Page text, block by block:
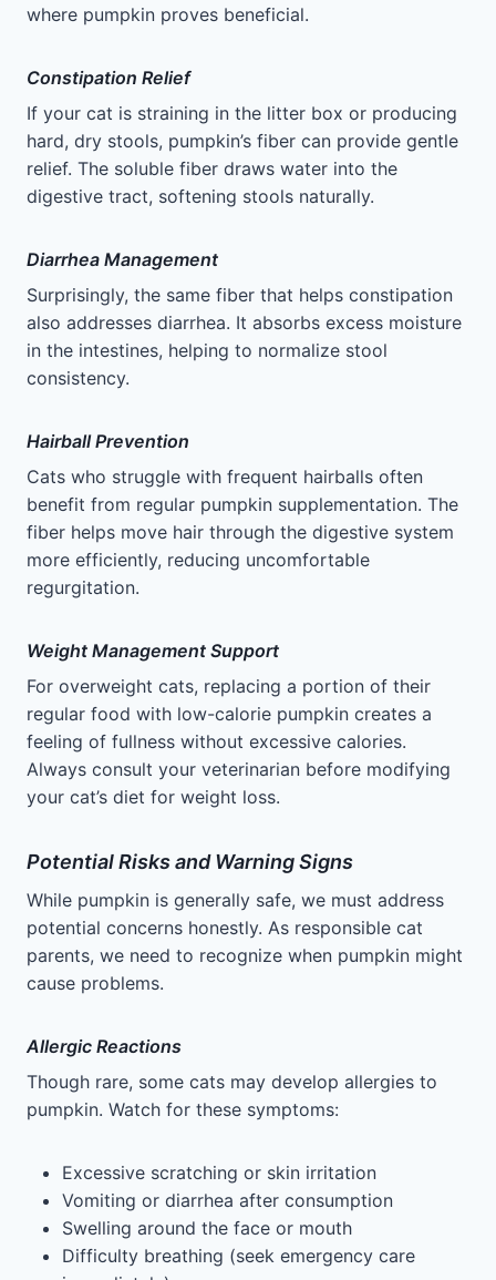
where pumpkin proves beneficial.
Constipation Relief
If your cat is straining in the litter box or producing
hard, dry stools, pumpkin’s fiber can provide gentle
relief. The soluble fiber draws water into the
digestive tract, softening stools naturally.
Diarrhea Management
Surprisingly, the same fiber that helps constipation
also addresses diarrhea. It absorbs excess moisture
in the intestines, helping to normalize stool
consistency.
Hairball Prevention
Cats who struggle with frequent hairballs often
benefit from regular pumpkin supplementation. The
fiber helps move hair through the digestive system
more efficiently, reducing uncomfortable
regurgitation.
Weight Management Support
For overweight cats, replacing a portion of their
regular food with low-calorie pumpkin creates a
feeling of fullness without excessive calories.
Always consult your veterinarian before modifying
your cat’s diet for weight loss.
Potential Risks and Warning Signs
While pumpkin is generally safe, we must address
potential concerns honestly. As responsible cat
parents, we need to recognize when pumpkin might
cause problems.
Allergic Reactions
Though rare, some cats may develop allergies to
pumpkin. Watch for these symptoms:
Excessive scratching or skin irritation
Vomiting or diarrhea after consumption
Swelling around the face or mouth
Difficulty breathing (seek emergency care